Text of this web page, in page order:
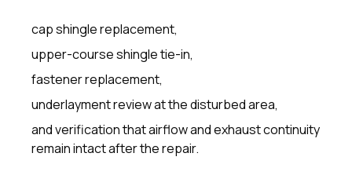
cap shingle replacement,
upper-course shingle tie-in,
fastener replacement,
underlayment review at the disturbed area,
and verification that airflow and exhaust continuity
remain intact after the repair.